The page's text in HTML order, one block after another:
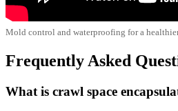
Mold control and waterproofing for a
Frequently Asked
What is crawl space